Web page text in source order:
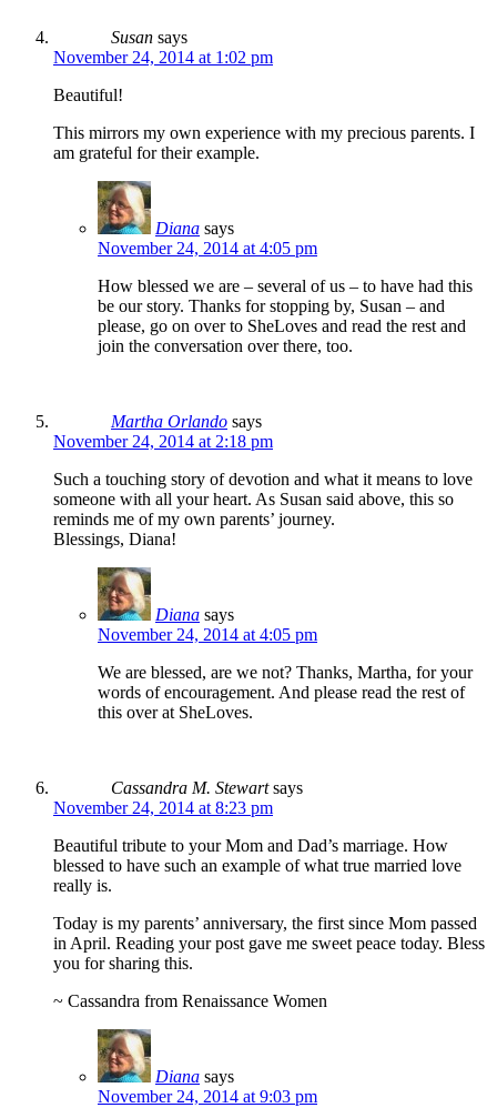
Susan says
November 24, 2014 at 1:02 pm
Beautiful!
This mirrors my own experience with my precious parents. I
am grateful for their example.
Diana says
November 24, 2014 at 4:05 pm
How blessed we are – several of us – to have had this
be our story. Thanks for stopping by, Susan – and
please, go on over to SheLoves and read the rest and
join the conversation over there, too.
Martha Orlando says
November 24, 2014 at 2:18 pm
Such a touching story of devotion and what it means to love
someone with all your heart. As Susan said above, this so
reminds me of my own parents’ journey.
Blessings, Diana!
Diana says
November 24, 2014 at 4:05 pm
We are blessed, are we not? Thanks, Martha, for your
words of encouragement. And please read the rest of
this over at SheLoves.
Cassandra M. Stewart says
November 24, 2014 at 8:23 pm
Beautiful tribute to your Mom and Dad’s marriage. How
blessed to have such an example of what true married love
really is.
Today is my parents’ anniversary, the first since Mom passed
in April. Reading your post gave me sweet peace today. Bless
you for sharing this.
~ Cassandra from Renaissance Women
Diana says
November 24, 2014 at 9:03 pm